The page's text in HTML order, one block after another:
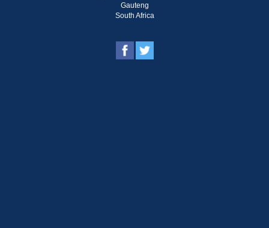
Gauteng
South Africa